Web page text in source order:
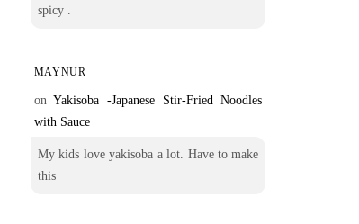
spicy .
MAYNUR
onYakisoba -Japanese Stir-Fried Noodles
with Sauce
My kids love yakisoba a lot. Have to make
this